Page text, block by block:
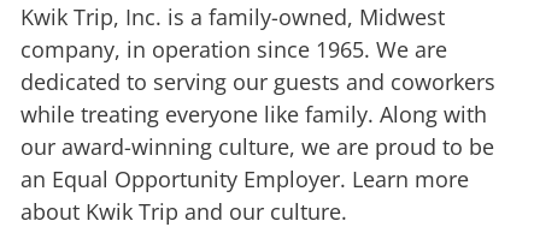
Kwik Trip, Inc. is a family-owned, Midwest
company, in operation since 1965. We are
dedicated to serving our guests and coworkers
while treating everyone like family. Along with
our award-winning culture, we are proud to be
an Equal Opportunity Employer. Learn more
about Kwik Trip and our culture.